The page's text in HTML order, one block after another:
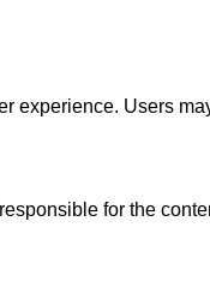
Users
for the